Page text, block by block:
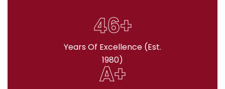
46+
Years Of Excellence (Est.
1980)
A+